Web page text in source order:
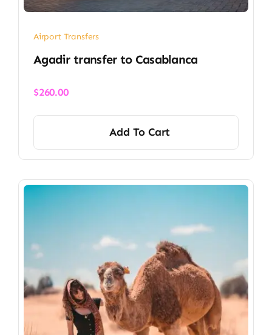
Airport Transfers
​Agadir transfer​ to Casablanca
$260.00
Add To Cart